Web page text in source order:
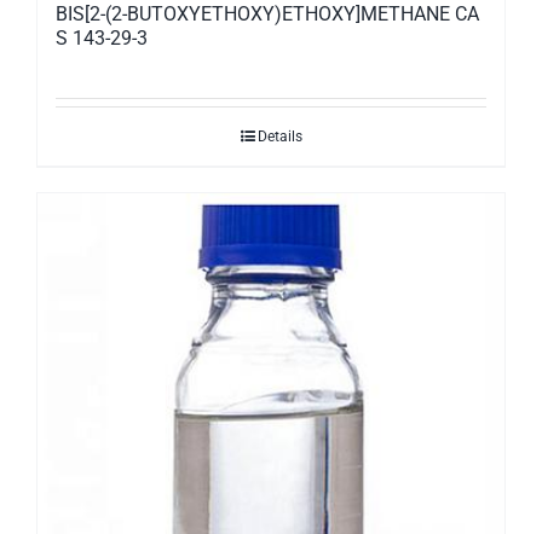
BIS[2-(2-BUTOXYETHOXY)ETHOXY]METHANE CA
S 143-29-3
Details